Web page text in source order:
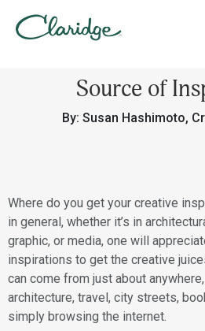
Source of
By: Susan Hashimoto,
Where do you get your creative
in general, whether it’s in
graphic, or media, one will
inspirations to get the creative
can come from just about
architecture, travel, city streets,
simply browsing the internet.